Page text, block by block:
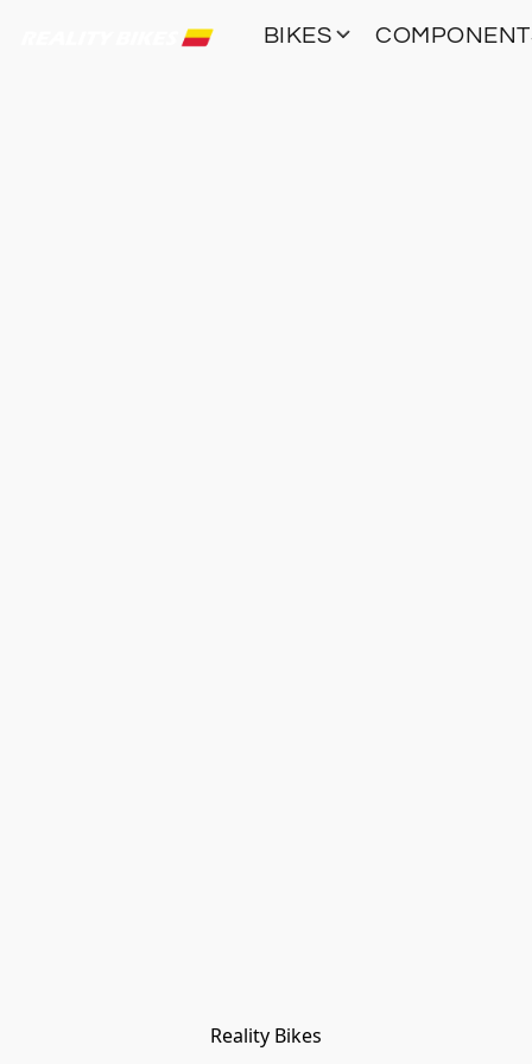
BIKES
Reality Bikes